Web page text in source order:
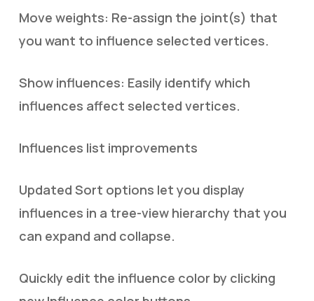
Move weights: Re-assign the joint(s) that
you want to influence selected vertices.
Show influences: Easily identify which
influences affect selected vertices.
Influences list improvements
Updated Sort options let you display
influences in a tree-view hierarchy that you
can expand and collapse.
Quickly edit the influence color by clicking